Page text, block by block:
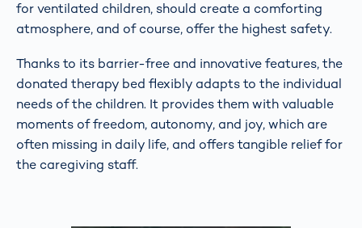
for ventilated children, should create a comforting
atmosphere, and of course, offer the highest safety.
Thanks to its barrier-free and innovative features, the
donated therapy bed flexibly adapts to the individual
needs of the children. It provides them with valuable
moments of freedom, autonomy, and joy, which are
often missing in daily life, and offers tangible relief for
the caregiving staff.